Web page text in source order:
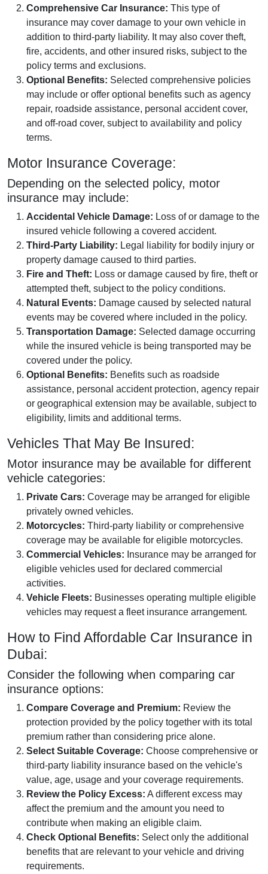
Comprehensive Car Insurance: This type of
insurance may cover damage to your own vehicle in
addition to third-party liability. It may also cover theft,
fire, accidents, and other insured risks, subject to the
policy terms and exclusions.
Optional Benefits: Selected comprehensive policies
may include or offer optional benefits such as agency
repair, roadside assistance, personal accident cover,
and off-road cover, subject to availability and policy
terms.
Motor Insurance Coverage:
Depending on the selected policy, motor
insurance may include:
Accidental Vehicle Damage: Loss of or damage to the
insured vehicle following a covered accident.
Third-Party Liability: Legal liability for bodily injury or
property damage caused to third parties.
Fire and Theft: Loss or damage caused by fire, theft or
attempted theft, subject to the policy conditions.
Natural Events: Damage caused by selected natural
events may be covered where included in the policy.
Transportation Damage: Selected damage occurring
while the insured vehicle is being transported may be
covered under the policy.
Optional Benefits: Benefits such as roadside
assistance, personal accident protection, agency repair
or geographical extension may be available, subject to
eligibility, limits and additional terms.
Vehicles That May Be Insured:
Motor insurance may be available for different
vehicle categories:
Private Cars: Coverage may be arranged for eligible
privately owned vehicles.
Motorcycles: Third-party liability or comprehensive
coverage may be available for eligible motorcycles.
Commercial Vehicles: Insurance may be arranged for
eligible vehicles used for declared commercial
activities.
Vehicle Fleets: Businesses operating multiple eligible
vehicles may request a fleet insurance arrangement.
How to Find Affordable Car Insurance in
Dubai:
Consider the following when comparing car
insurance options:
Compare Coverage and Premium: Review the
protection provided by the policy together with its total
premium rather than considering price alone.
Select Suitable Coverage: Choose comprehensive or
third-party liability insurance based on the vehicle's
value, age, usage and your coverage requirements.
Review the Policy Excess: A different excess may
affect the premium and the amount you need to
contribute when making an eligible claim.
Check Optional Benefits: Select only the additional
benefits that are relevant to your vehicle and driving
requirements.